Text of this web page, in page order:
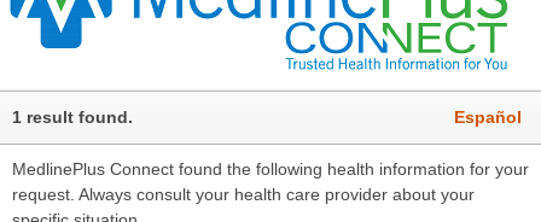
1 result found. Español
MedlinePlus Connect found the following health information for your
request. Always consult your health care provider about your